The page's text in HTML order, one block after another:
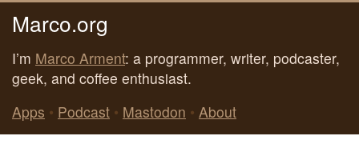
Marco.org
I’m Marco Arment: a programmer, writer, podcaster,
geek, and coffee enthusiast.
Apps • Podcast • Mastodon • About